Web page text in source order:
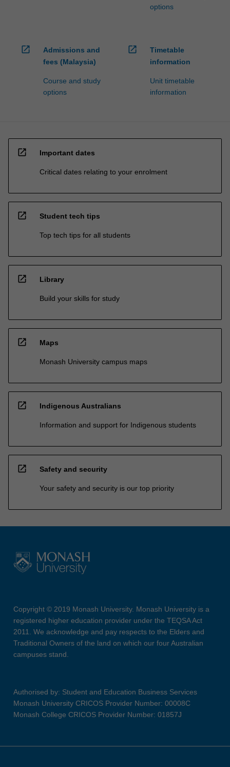
options
open_in_new
Admissions and
fees (Malaysia)
Course and study
options
open_in_new
Timetable
information
Unit timetable
information
open_in_new Important dates
Critical dates relating to your enrolment
open_in_new Student tech tips
Top tech tips for all students
open_in_new Library
Build your skills for study
open_in_new Maps
Monash University campus maps
open_in_new Indigenous Australians
Information and support for Indigenous students
open_in_new Safety and security
Your safety and security is our top priority
Copyright © 2019 Monash University. Monash University is a
registered higher education provider under the TEQSA Act
2011. We acknowledge and pay respects to the Elders and
Traditional Owners of the land on which our four Australian
campuses stand.
Authorised by: Student and Education Business Services
Monash University CRICOS Provider Number: 00008C
Monash College CRICOS Provider Number: 01857J